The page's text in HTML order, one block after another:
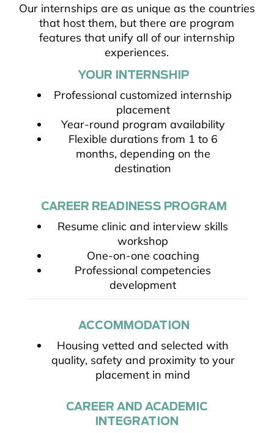
Our internships are as unique as the countries
that host them, but there are program
features that unify all of our internship
experiences.
YOUR INTERNSHIP
Professional customized internship
placement
Year-round program availability
Flexible durations from 1 to 6
months, depending on the
destination
CAREER READINESS PROGRAM
Resume clinic and interview skills
workshop
One-on-one coaching
Professional competencies
development
ACCOMMODATION
Housing vetted and selected with
quality, safety and proximity to your
placement in mind
CAREER AND ACADEMIC
INTEGRATION